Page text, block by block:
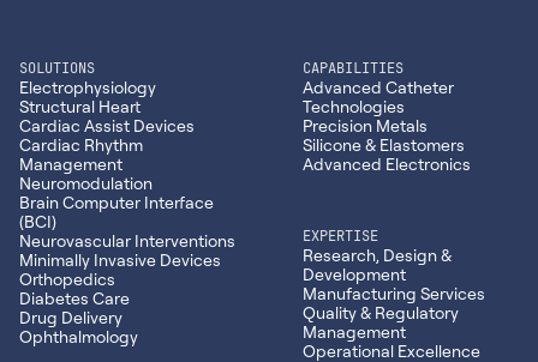
SOLUTIONS
Electrophysiology
Structural Heart
Cardiac Assist Devices
Cardiac Rhythm
Management
Neuromodulation
Brain Computer Interface
(BCI)
Neurovascular Interventions
Minimally Invasive Devices
Orthopedics
Diabetes Care
Drug Delivery
Ophthalmology
CAPABILITIES
Advanced Catheter
Technologies
Precision Metals
Silicone & Elastomers
Advanced Electronics
EXPERTISE
Research, Design &
Development
Manufacturing Services
Quality & Regulatory
Management
Operational Excellence